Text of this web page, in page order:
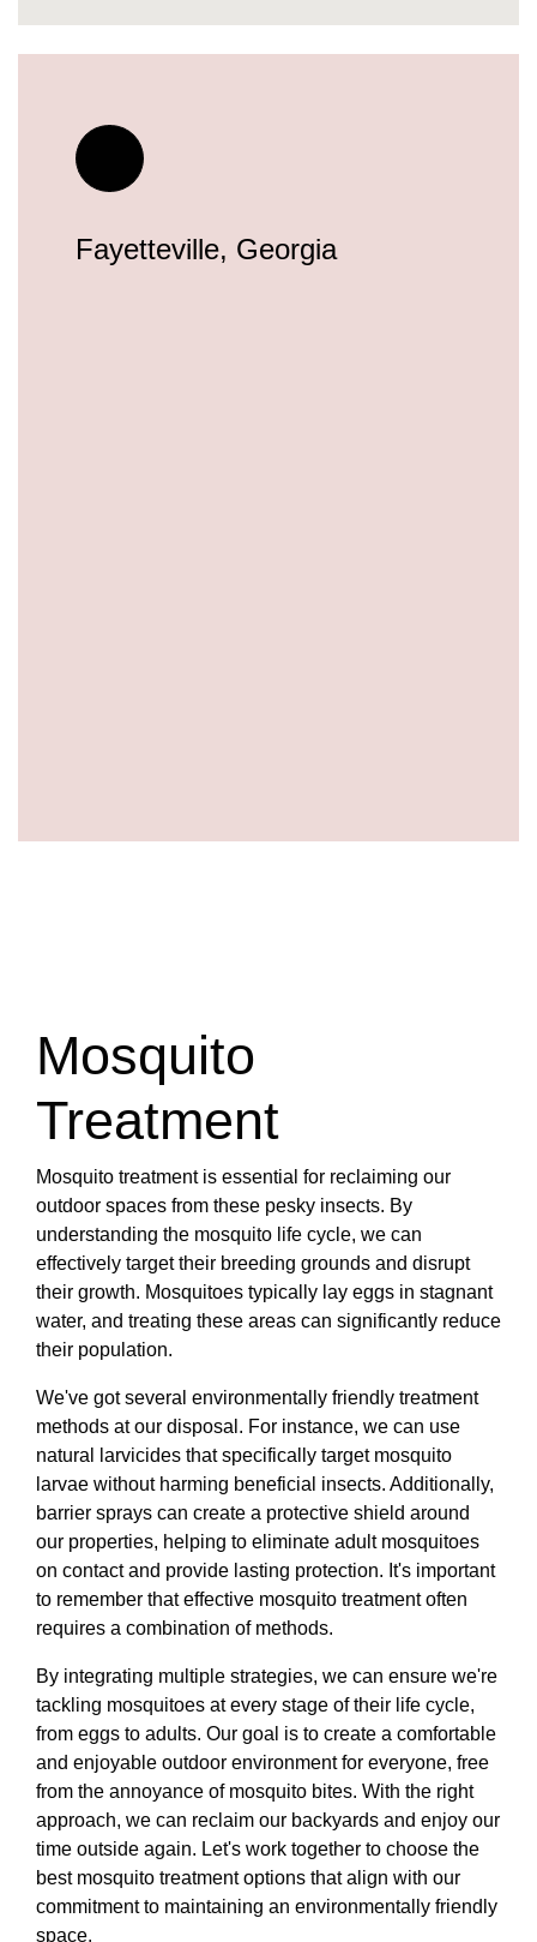
Fayetteville, Georgia
Mosquito
Treatment
Mosquito treatment is essential for reclaiming our
outdoor spaces from these pesky insects. By
understanding the mosquito life cycle, we can
effectively target their breeding grounds and disrupt
their growth. Mosquitoes typically lay eggs in stagnant
water, and treating these areas can significantly reduce
their population.
We've got several environmentally friendly treatment
methods at our disposal. For instance, we can use
natural larvicides that specifically target mosquito
larvae without harming beneficial insects. Additionally,
barrier sprays can create a protective shield around
our properties, helping to eliminate adult mosquitoes
on contact and provide lasting protection. It's important
to remember that effective mosquito treatment often
requires a combination of methods.
By integrating multiple strategies, we can ensure we're
tackling mosquitoes at every stage of their life cycle,
from eggs to adults. Our goal is to create a comfortable
and enjoyable outdoor environment for everyone, free
from the annoyance of mosquito bites. With the right
approach, we can reclaim our backyards and enjoy our
time outside again. Let's work together to choose the
best mosquito treatment options that align with our
commitment to maintaining an environmentally friendly
space.